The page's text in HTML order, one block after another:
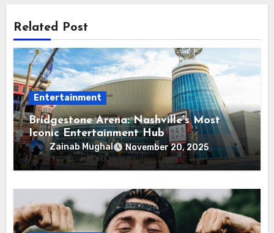
Related Post
Entertainment
Bridgestone Arena: Nashville’s Most
Iconic Entertainment Hub
Zainab Mughal November 20, 2025